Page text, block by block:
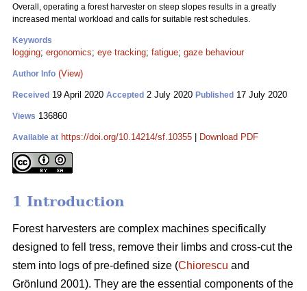
Overall, operating a forest harvester on steep slopes results in a greatly
increased mental workload and calls for suitable rest schedules.
Keywords
logging; ergonomics; eye tracking; fatigue; gaze behaviour
Author Info (View)
Received 19 April 2020 Accepted 2 July 2020 Published 17 July 2020
Views 136860
Available at https://doi.org/10.14214/sf.10355 Download PDF
1 Introduction
Forest harvesters are complex machines specifically
designed to fell tress, remove their limbs and cross-cut the
stem into logs of pre-defined size (Chiorescu and
Grönlund 2001). They are the essential components of the